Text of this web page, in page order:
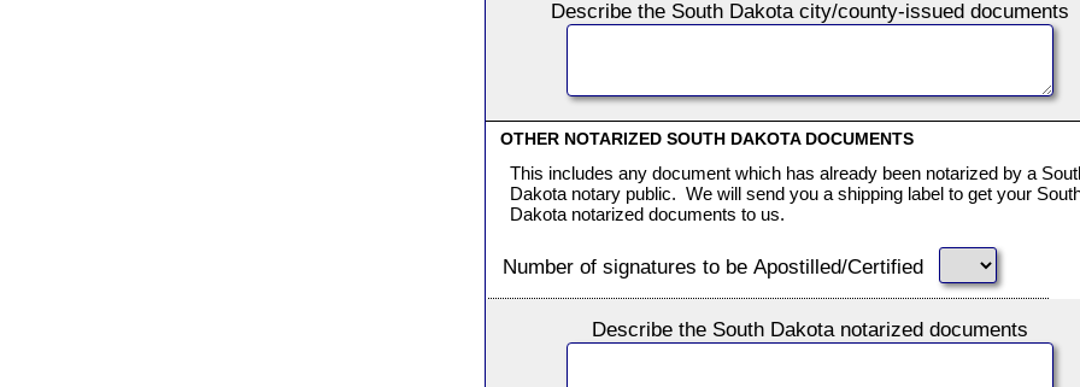
Describe the South Dakota city/county-issued documents
OTHER NOTARIZED SOUTH DAKOTA DOCUMENTS
This includes any document which has already been notarized by a
Dakota notary public. We will send you a shipping label to get your
Dakota notarized documents to us.
Number of signatures to be Apostilled/Certified
Describe the South Dakota notarized documents